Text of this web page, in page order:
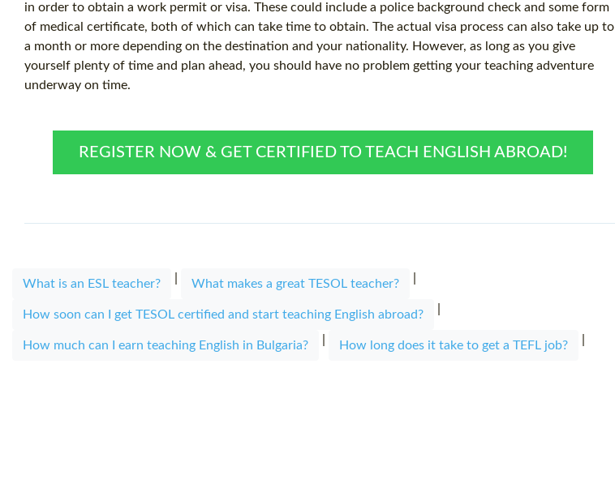
in order to obtain a work permit or visa. These could include a police background check and some form
of medical certificate, both of which can take time to obtain. The actual visa process can also take up to
a month or more depending on the destination and your nationality. However, as long as you give
yourself plenty of time and plan ahead, you should have no problem getting your teaching adventure
underway on time.
REGISTER NOW & GET CERTIFIED TO TEACH ENGLISH ABROAD!
What is an ESL teacher? What makes a great TESOL teacher?
How soon can I get TESOL certified and start teaching English abroad?
How much can I earn teaching English in Bulgaria? How long does it take to get a TEFL job?